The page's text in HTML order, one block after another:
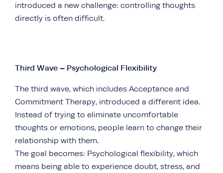
introduced a new challenge: controlling thoughts
directly is often difficult.
Third Wave – Psychological Flexibility
The third wave, which includes Acceptance and
Commitment Therapy, introduced a different idea.
Instead of trying to eliminate uncomfortable
thoughts or emotions, people learn to change their
relationship with them.
The goal becomes: Psychological flexibility, which
means being able to experience doubt, stress, and